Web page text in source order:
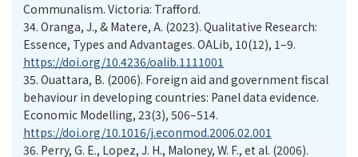
Communalism. Victoria: Trafford.
34. Oranga, J., & Matere, A. (2023). Qualitative Research:
Essence, Types and Advantages. OALib, 10(12), 1–9.
https://doi.org/10.4236/oalib.1111001
35. Ouattara, B. (2006). Foreign aid and government fiscal
behaviour in developing countries: Panel data evidence.
Economic Modelling, 23(3), 506–514.
https://doi.org/10.1016/j.econmod.2006.02.001
36. Perry, G. E., Lopez, J. H., Maloney, W. F., et al. (2006).